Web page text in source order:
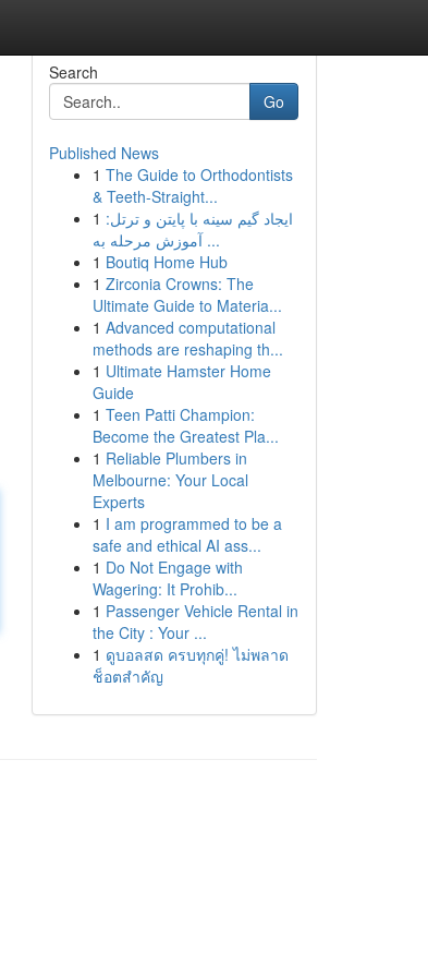
Search
Go
Published News
1 The Guide to Orthodontists
& Teeth-Straight...
1 ایجاد گیم سینه با پایتن و ترتل:
آموزش مرحله به ...
1 Boutiq Home Hub
1 Zirconia Crowns: The
Ultimate Guide to Materia...
1 Advanced computational
methods are reshaping th...
1 Ultimate Hamster Home
Guide
1 Teen Patti Champion:
Become the Greatest Pla...
1 Reliable Plumbers in
Melbourne: Your Local
Experts
1 I am programmed to be a
safe and ethical AI ass...
1 Do Not Engage with
Wagering: It Prohib...
1 Passenger Vehicle Rental in
the City : Your ...
1 ดูบอลสด ครบทุกคู่! ไม่พลาด
ช็อตสำคัญ